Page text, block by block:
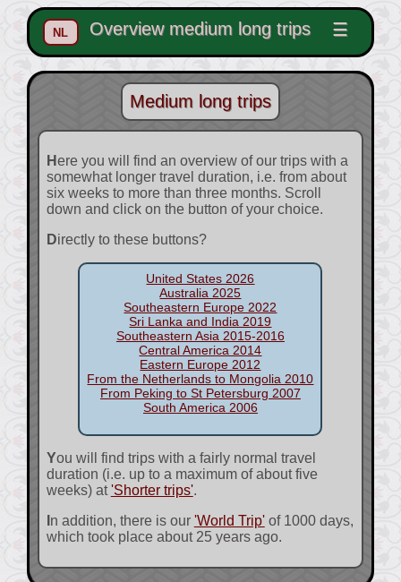
NL Overview medium long trips ☰
Medium long trips
Here you will find an overview of our trips with a
somewhat longer travel duration, i.e. from about
six weeks to more than three months. Scroll
down and click on the button of your choice.
Directly to these buttons?
United States 2026
Australia 2025
Southeastern Europe 2022
Sri Lanka and India 2019
Southeastern Asia 2015-2016
Central America 2014
Eastern Europe 2012
From the Netherlands to Mongolia 2010
From Peking to St Petersburg 2007
South America 2006
You will find trips with a fairly normal travel
duration (i.e. up to a maximum of about five
weeks) at'Shorter trips'.
In addition, there is our 'World Trip'of 1000 days,
which took place about 25 years ago.